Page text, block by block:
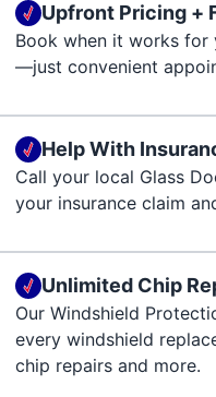
Upfront Pricing +
Book when it works for
—just convenient
Help With
Call your local Glass
your insurance claim
Unlimited Chip
Our Windshield
every windshield
chip repairs and more.